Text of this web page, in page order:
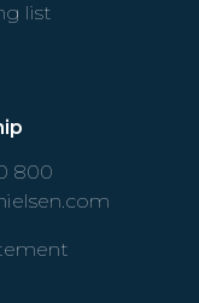
list
800